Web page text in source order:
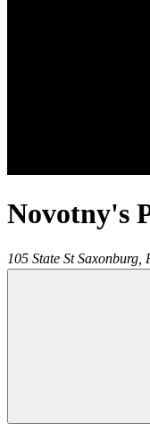
Novotny's
105 State St Saxonburg